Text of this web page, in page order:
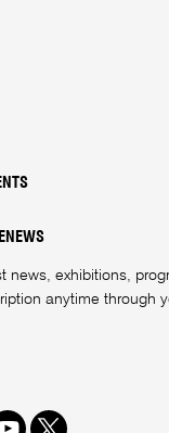
news, exhibitions,
anytime through
Twitter